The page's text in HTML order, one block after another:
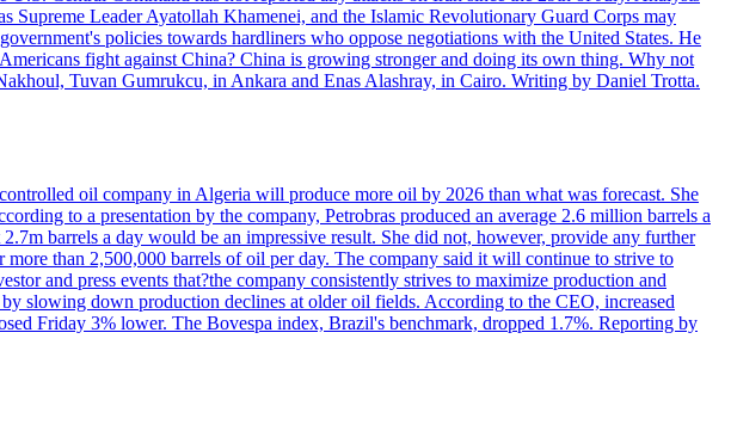
Supreme Leader Ayatollah Khamenei, and the Islamic Revolutionary Guard Corps may
policies towards hardliners who oppose negotiations with the United States. He
fight against China? China is growing stronger and doing its own thing. Why not
Tuvan Gumrukcu, in Ankara and Enas Alashray, in Cairo. Writing by Daniel Trotta.
oil company in Algeria will produce more oil by 2026 than what was forecast. She
to a presentation by the company, Petrobras produced an average 2.6 million barrels a
barrels a day would be an impressive result. She did not, however, provide any further
more than 2,500,000 barrels of oil per day. The company said it will continue to strive to
and press events that?the company consistently strives to maximize production and
slowing down production declines at older oil fields. According to the CEO, increased
Friday 3% lower. The Bovespa index, Brazil's benchmark, dropped 1.7%. Reporting by